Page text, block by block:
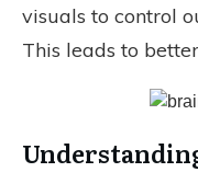
visuals to control
This leads to